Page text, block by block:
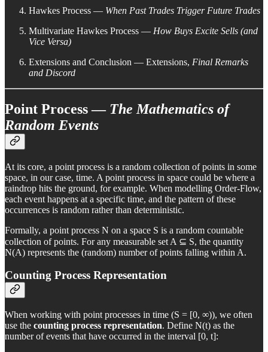
Hawkes Process — When Past Trades Trigger Future Trades
Multivariate Hawkes Process — How Buys Excite Sells (and
Vice Versa)
Extensions and Conclusion — Extensions, Final Remarks
and Discord
Point Process — The Mathematics of
Random Events
At its core, a point process is a random collection of points in some
space, in our case, time. A point process in space could be where a
raindrop hits the ground, for example. When modelling Order-Flow,
each event happens at a specific time, and the pattern of these
occurrences is random rather than deterministic.
Formally, a point process N on a space S is a random countable
collection of points. For any measurable set A ⊆ S, the quantity
N(A) represents the (random) number of points falling within A.
Counting Process Representation
When working with point processes in time (S = [0, ∞)), we often
use the counting process representation. Define N(t) as the
number of events that have occurred in the interval [0, t]: